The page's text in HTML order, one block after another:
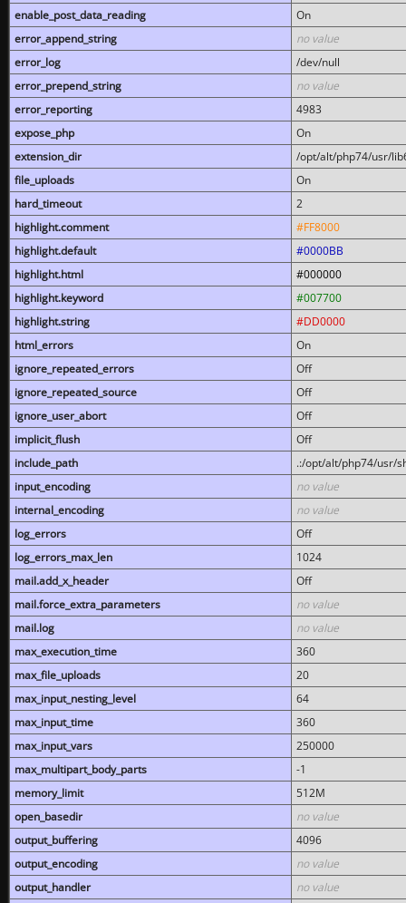
enable_post_data_reading
On
error_append_string
no value
error_log
/dev/null
error_prepend_string
no value
error_reporting
4983
expose_php
On
extension_dir
/opt/alt/php74/usr/
file_uploads
On
hard_timeout
2
highlight.comment
#FF8000
highlight.default
#0000BB
highlight.html
#000000
highlight.keyword
#007700
highlight.string
#DD0000
html_errors
On
ignore_repeated_errors
Off
ignore_repeated_source
Off
ignore_user_abort
Off
implicit_flush
Off
include_path
.:/opt/alt/php74/usr/
input_encoding
no value
internal_encoding
no value
log_errors
Off
log_errors_max_len
1024
mail.add_x_header
Off
mail.force_extra_parameters
no value
mail.log
no value
max_execution_time
360
max_file_uploads
20
max_input_nesting_level
64
max_input_time
360
max_input_vars
250000
max_multipart_body_parts
-1
memory_limit
512M
open_basedir
no value
output_buffering
4096
output_encoding
no value
output_handler
no value